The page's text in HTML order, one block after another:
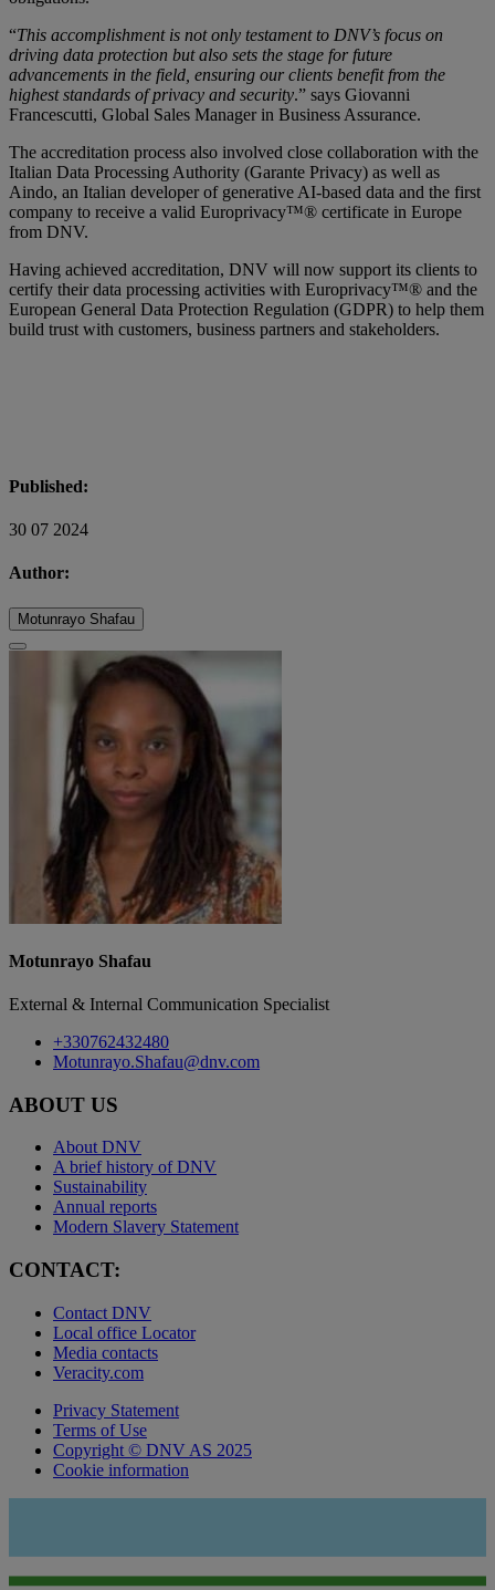
“This accomplishment is not only testament to DNV’s focus on
driving data protection but also sets the stage for future
advancements in the field, ensuring our clients benefit from the
highest standards of privacy and security.” says Giovanni
Francescutti, Global Sales Manager in Business Assurance.
The accreditation process also involved close collaboration with the
Italian Data Processing Authority (Garante Privacy) as well as
Aindo, an Italian developer of generative AI-based data and the first
company to receive a valid Europrivacy™® certificate in Europe
from DNV.
Having achieved accreditation, DNV will now support its clients to
certify their data processing activities with Europrivacy™® and the
European General Data Protection Regulation (GDPR) to help them
build trust with customers, business partners and stakeholders.
Published:
30 07 2024
Author:
Motunrayo Shafau
Motunrayo Shafau
External & Internal Communication Specialist
+330762432480
Motunrayo.Shafau@dnv.com
ABOUT US
About DNV
A brief history of DNV
Sustainability
Annual reports
Modern Slavery Statement
CONTACT:
Contact DNV
Local office Locator
Media contacts
Veracity.com
Privacy Statement
Terms of Use
Copyright © DNV AS 2025
Cookie information